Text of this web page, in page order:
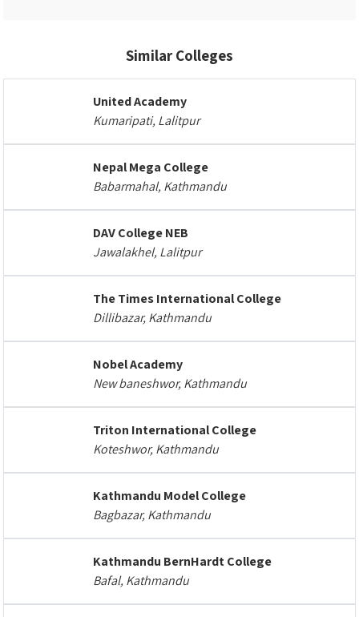
Similar Colleges
United Academy
Kumaripati, Lalitpur
Nepal Mega College
Babarmahal, Kathmandu
DAV College NEB
Jawalakhel, Lalitpur
The Times International College
Dillibazar, Kathmandu
Nobel Academy
New baneshwor, Kathmandu
Triton International College
Koteshwor, Kathmandu
Kathmandu Model College
Bagbazar, Kathmandu
Kathmandu BernHardt College
Bafal, Kathmandu